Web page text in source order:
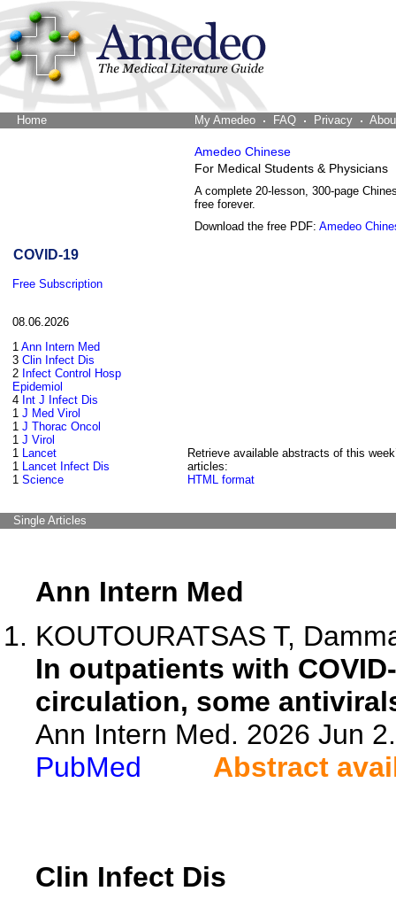
Home My Amedeo FAQ Privacy
Amedeo Chinese
For Medical Students & Physicians
A complete 20-lesson, 300-page
free forever.
Download the free PDF: Amedeo
COVID-19
Free Subscription
08.06.2026
1 Ann Intern Med
3 Clin Infect Dis
2 Infect Control Hosp
Epidemiol
4 Int J Infect Dis
1 J Med Virol
1 J Thorac Oncol
1 J Virol
1 Lancet
1 Lancet Infect Dis
1 Science
Retrieve available abstracts of this
articles:
HTML format
Single Articles
Ann Intern Med
KOUTOURATSAS T,
In outpatients with
circulation, some
Ann Intern Med. 2026 Jun
PubMed
Abstract
Clin Infect Dis